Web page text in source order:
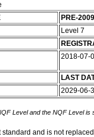
PRE-
Level 7
2018-07-
LAST
2029-06-
Level and the NQF Level
and is not